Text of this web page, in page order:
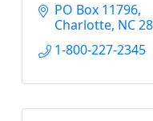
PO Box 11796
Charlotte NC
1-800-227-2345